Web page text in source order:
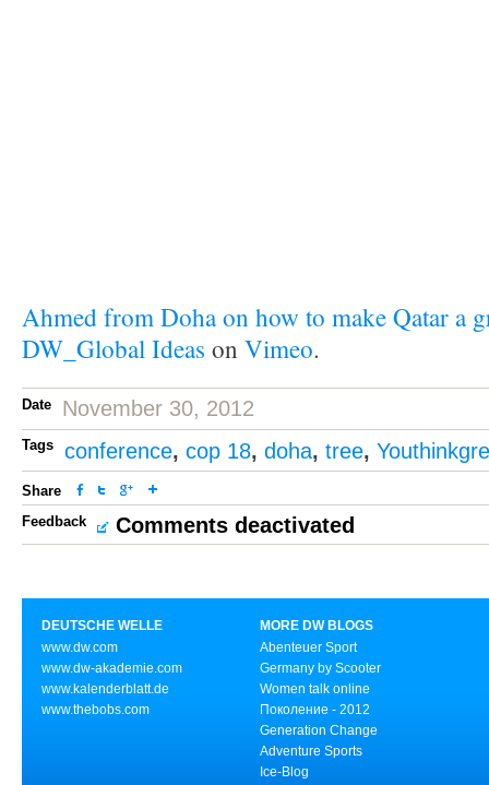
Ahmed from Doha on how to make Qatar a
DW_Global Ideas on Vimeo.
Date November 30, 2012
Tags conference, cop 18, doha, tree,
Share
Feedback
Comments deactivated
DEUTSCHE WELLE
www.dw.com
www.dw-akademie.com
www.kalenderblatt.de
www.thebobs.com
MORE DW BLOGS
Abenteuer Sport
Germany by Scooter
Women talk online
Поколение - 2012
Generation Change
Adventure Sports
Ice-Blog